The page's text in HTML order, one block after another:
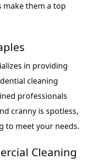
make them a top
in providing
cleaning
professionals
cranny is spotless,
to meet your needs.
Cleaning